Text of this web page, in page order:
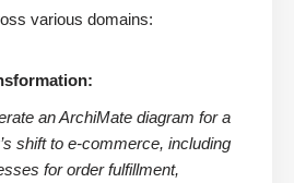
various domains:
an ArchiMate diagram for a
shift to e-commerce, including
for order fulfillment,